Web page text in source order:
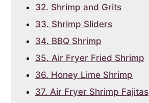
32. Shrimp and Grits
33. Shrimp Sliders
34. BBQ Shrimp
35. Air Fryer Fried Shrimp
36. Honey Lime Shrimp
37. Air Fryer Shrimp Fajitas